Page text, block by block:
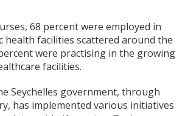
68 percent were employed in
health facilities scattered around the
were practising in the growing
facilities.
Seychelles government, through
has implemented various initiatives